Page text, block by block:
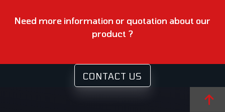
Need more information or quotation about our
product ?
CONTACT US